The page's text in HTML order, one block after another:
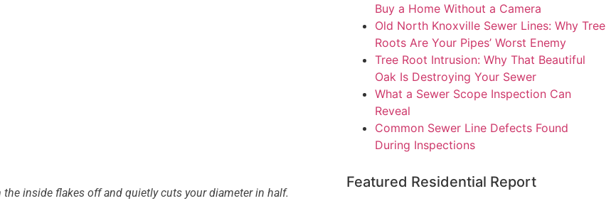
inside flakes off and quietly cuts your diameter in half.
Buy a Home Without a Camera
Old North Knoxville Sewer Lines: Why Tree
Roots Are Your Pipes’ Worst Enemy
Tree Root Intrusion: Why That Beautiful
Oak Is Destroying Your Sewer
What a Sewer Scope Inspection Can
Reveal
Common Sewer Line Defects Found
During Inspections
Featured Residential Report